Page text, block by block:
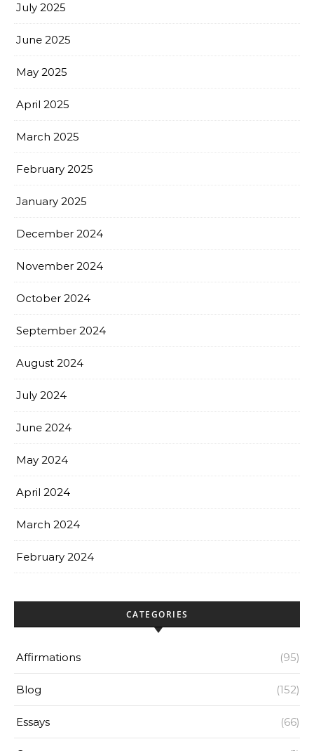
July 2025
June 2025
May 2025
April 2025
March 2025
February 2025
January 2025
December 2024
November 2024
October 2024
September 2024
August 2024
July 2024
June 2024
May 2024
April 2024
March 2024
February 2024
CATEGORIES
Affirmations (95)
Blog (152)
Essays (66)